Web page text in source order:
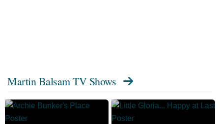
Martin Balsam TV Shows